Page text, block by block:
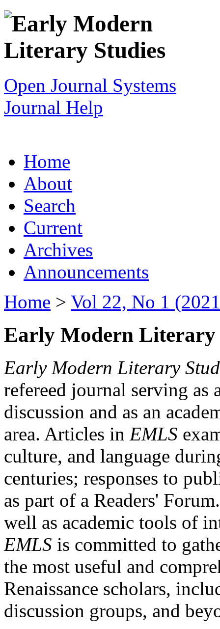
Open Journal Systems
Journal Help
Home
About
Search
Current
Archives
Announcements
Home > Vol 22, No 1
Early Modern Literary
Early Modern Literary
refereed journal serving as
discussion and as an
area. Articles in EMLS
culture, and language
centuries; responses to
as part of a Readers'
well as academic tools of
EMLS is committed to
the most useful and
Renaissance scholars,
discussion groups, and